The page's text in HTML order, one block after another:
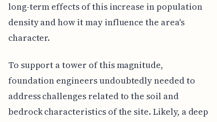
long-term effects of this increase in population
density and how it may influence the area's
character.
To support a tower of this magnitude,
foundation engineers undoubtedly needed to
address challenges related to the soil and
bedrock characteristics of the site. Likely, a deep